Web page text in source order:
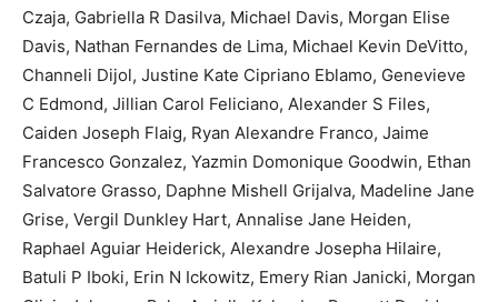
Czaja, Gabriella R Dasilva, Michael Davis, Morgan Elise
Davis, Nathan Fernandes de Lima, Michael Kevin DeVitto,
Channeli Dijol, Justine Kate Cipriano Eblamo, Genevieve
C Edmond, Jillian Carol Feliciano, Alexander S Files,
Caiden Joseph Flaig, Ryan Alexandre Franco, Jaime
Francesco Gonzalez, Yazmin Domonique Goodwin, Ethan
Salvatore Grasso, Daphne Mishell Grijalva, Madeline Jane
Grise, Vergil Dunkley Hart, Annalise Jane Heiden,
Raphael Aguiar Heiderick, Alexandre Josepha Hilaire,
Batuli P Iboki, Erin N Ickowitz, Emery Rian Janicki, Morgan